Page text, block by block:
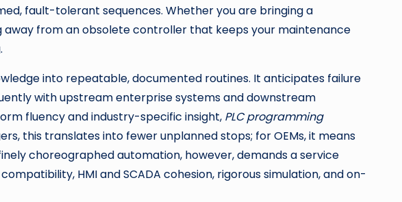
fault-tolerant sequences. Whether you are bringing a
away from an obsolete controller that keeps your maintenance
into repeatable, documented routines. It anticipates failure
with upstream enterprise systems and downstream
fluency and industry-specific insight, PLC programming
this translates into fewer unplanned stops; for OEMs, it means
choreographed automation, however, demands a service
HMI and SCADA cohesion, rigorous simulation, and on-